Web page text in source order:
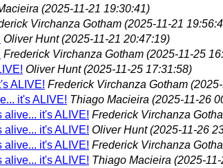
(2025-11-21 19:30:41)
Virchanza Gotham (2025-11-21
Oliver Hunt (2025-11-21 20:47:19)
Frederick Virchanza Gotham (2025-11-25
Oliver Hunt (2025-11-25 17:31:58)
ALIVE! Frederick Virchanza Gotham
it's ALIVE! Thiago Macieira (2025-11-26
alive... it's ALIVE! Frederick Virchanza
alive... it's ALIVE! Oliver Hunt (2025-11-26
alive... it's ALIVE! Frederick Virchanza
alive... it's ALIVE! Thiago Macieira (2025-